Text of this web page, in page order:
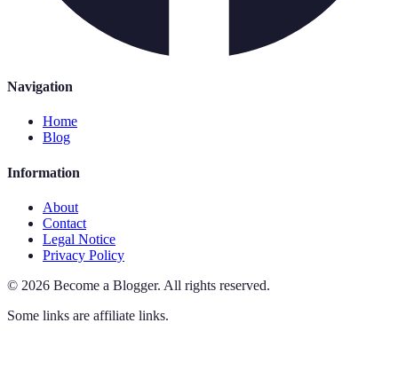
Navigation
Home
Blog
Information
About
Contact
Legal Notice
Privacy Policy
© 2026 Become a Blogger. All rights reserved.
Some links are affiliate links.